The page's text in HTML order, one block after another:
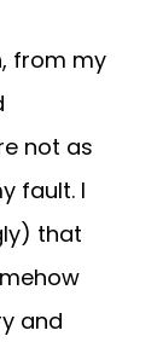
from my
not as
fault. I
that
and